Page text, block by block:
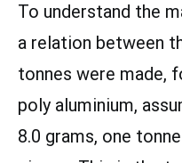
To understand the
a relation between
tonnes were made,
poly aluminium,
8.0 grams, one